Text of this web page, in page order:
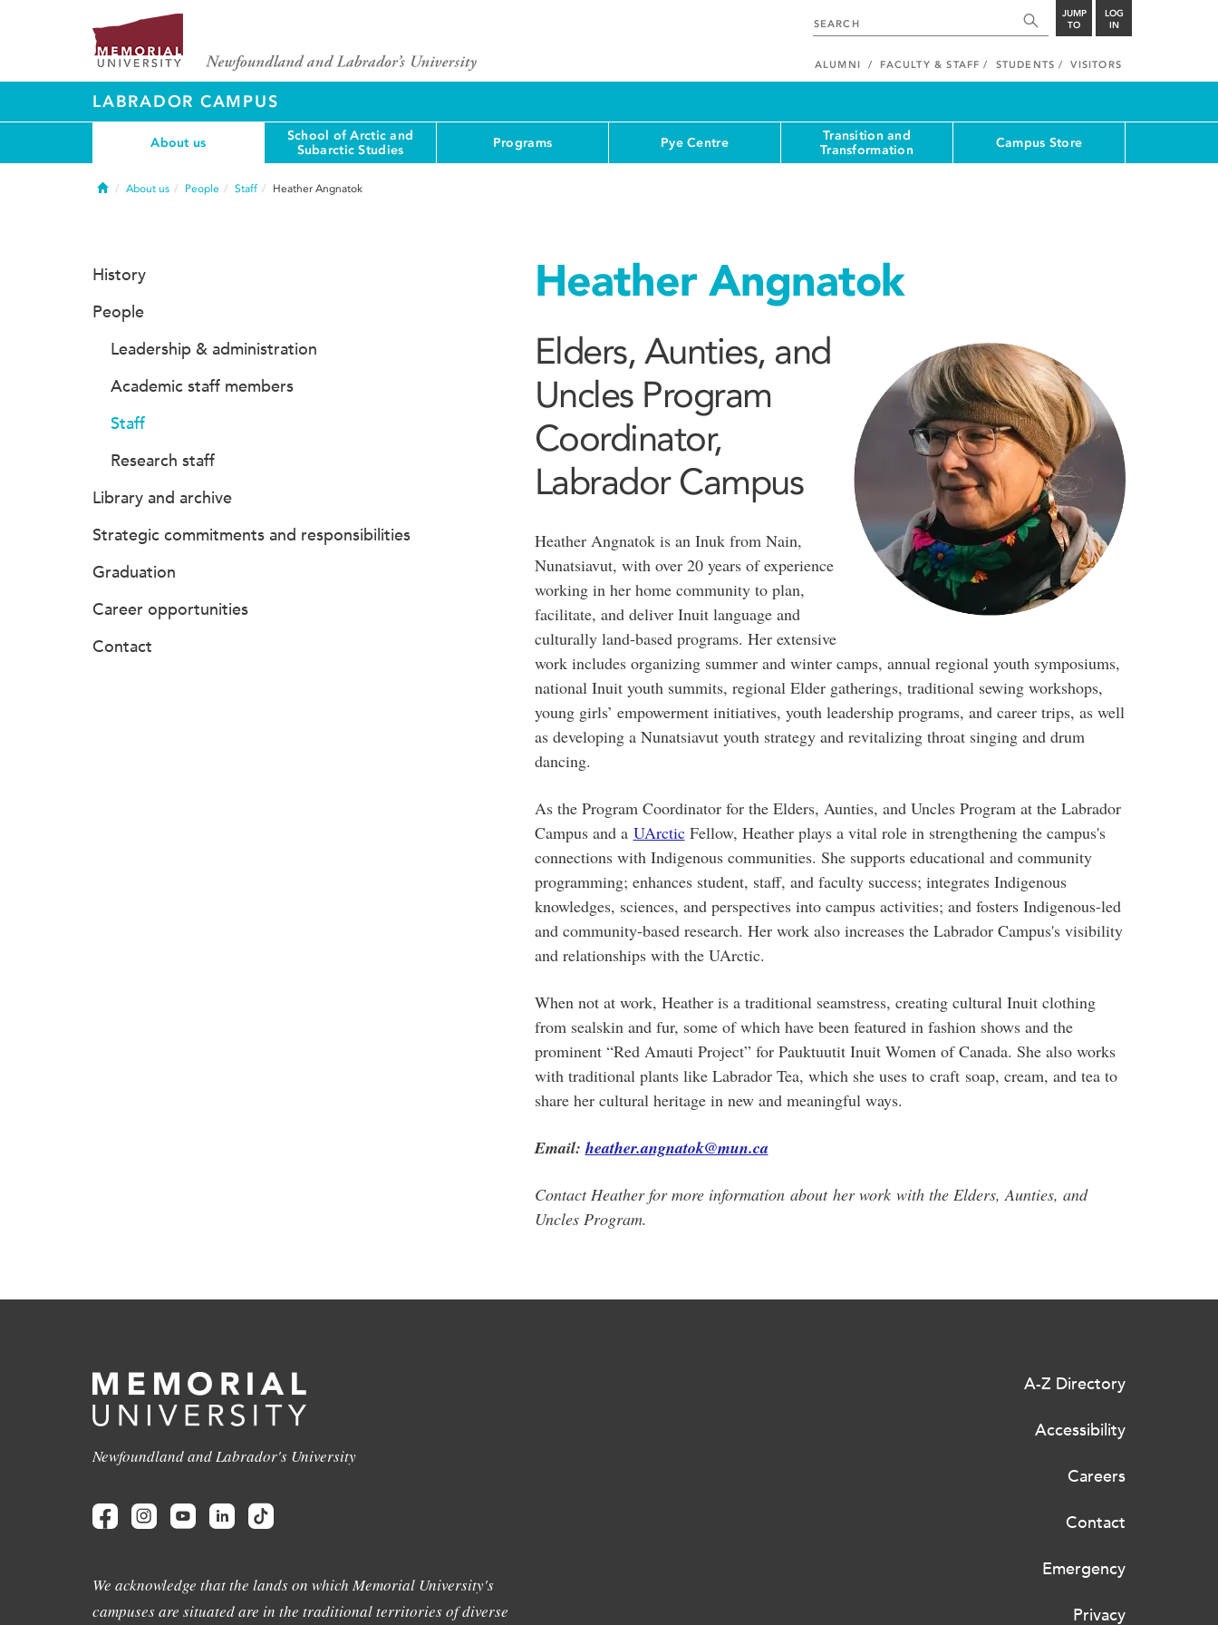
JUMP
TO
LOG
IN
ALUMNI FACULTY & STAFF STUDENTS VISITORS
LABRADOR CAMPUS
About us
School of Arctic and
Subarctic Studies
Programs Pye Centre
Transition and
Transformation
Campus Store
HomeAbout us People Staff Heather Angnatok
Heather Angnatok
Elders, Aunties, and
Uncles Program
Coordinator,
Labrador Campus
Heather Angnatok is an Inuk from Nain,
Nunatsiavut, with over 20 years of experience
working in her home community to plan,
facilitate, and deliver Inuit language and
culturally land-based programs. Her extensive
work includes organizing summer and winter camps, annual regional youth symposiums,
national Inuit youth summits, regional Elder gatherings, traditional sewing workshops,
young girls’ empowerment initiatives, youth leadership programs, and career trips, as well
as developing a Nunatsiavut youth strategy and revitalizing throat singing and drum
dancing.
As the Program Coordinator for the Elders, Aunties, and Uncles Program at the Labrador
Campus and a UArcticFellow, Heather plays a vital role in strengthening the campus's
connections with Indigenous communities. She supports educational and community
programming; enhances student, staff, and faculty success; integrates Indigenous
knowledges, sciences, and perspectives into campus activities; and fosters Indigenous-led
and community-based research. Her work also increases the Labrador Campus's visibility
and relationships with the UArctic.
When not at work, Heather is a traditional seamstress, creating cultural Inuit clothing
from sealskin and fur, some of which have been featured in fashion shows and the
prominent “Red Amauti Project” for Pauktuutit Inuit Women of Canada. She also works
with traditional plants like Labrador Tea, which she uses to craft soap, cream, and tea to
share her cultural heritage in new and meaningful ways.
Email: heather.angnatok@mun.ca
Contact Heather for more information about her work with the Elders, Aunties, and
Uncles Program.
History
People
Leadership & administration
Academic staff members
Staff
Research staff
Library and archive
Strategic commitments and responsibilities
Graduation
Career opportunities
Contact
Newfoundland and Labrador's University
We acknowledge that the lands on which Memorial University's
campuses are situated are in the traditional territories of diverse
A-Z Directory
Accessibility
Careers
Contact
Emergency
Privacy